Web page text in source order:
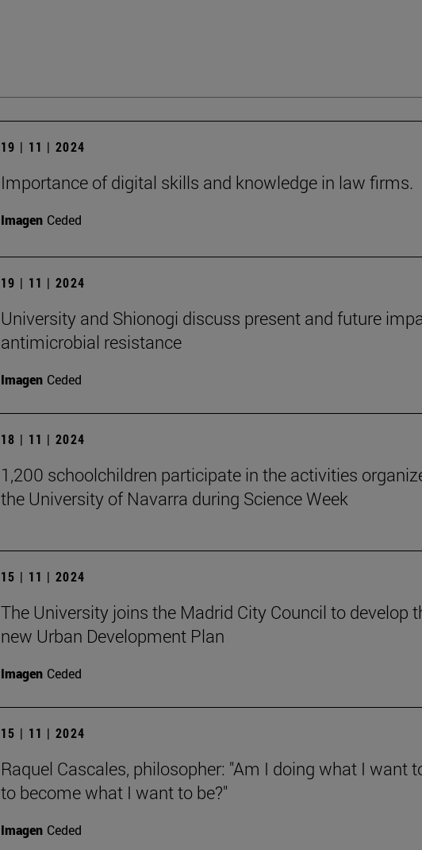
19 | 11 | 2024
Importance of digital skills and knowledge in law firms.
Imagen Ceded
19 | 11 | 2024
University and Shionogi discuss present and future
antimicrobial resistance
Imagen Ceded
18 | 11 | 2024
1,200 schoolchildren participate in the activities
the University of Navarra during Science Week
15 | 11 | 2024
The University joins the Madrid City Council to develop
new Urban Development Plan
Imagen Ceded
15 | 11 | 2024
Raquel Cascales, philosopher: "Am I doing what I want
to become what I want to be?"
Imagen Ceded